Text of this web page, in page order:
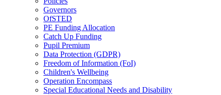
Governors
OfSTED
PE Funding Allocation
Catch Up Funding
Pupil Premium
Data Protection (GDPR)
Freedom of Information (FoI)
Children's Wellbeing
Operation Encompass
Special Educational Needs and Disability